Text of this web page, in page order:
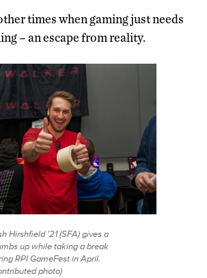
times when gaming just needs
– an escape from reality.
Hirshfield ’21 (SFA) gives a
up while taking a break
RPI GameFest in April.
photo)